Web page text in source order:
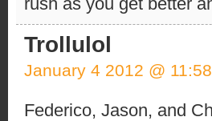
Trollulol
January 4 2012 @
Federico, Jason, and